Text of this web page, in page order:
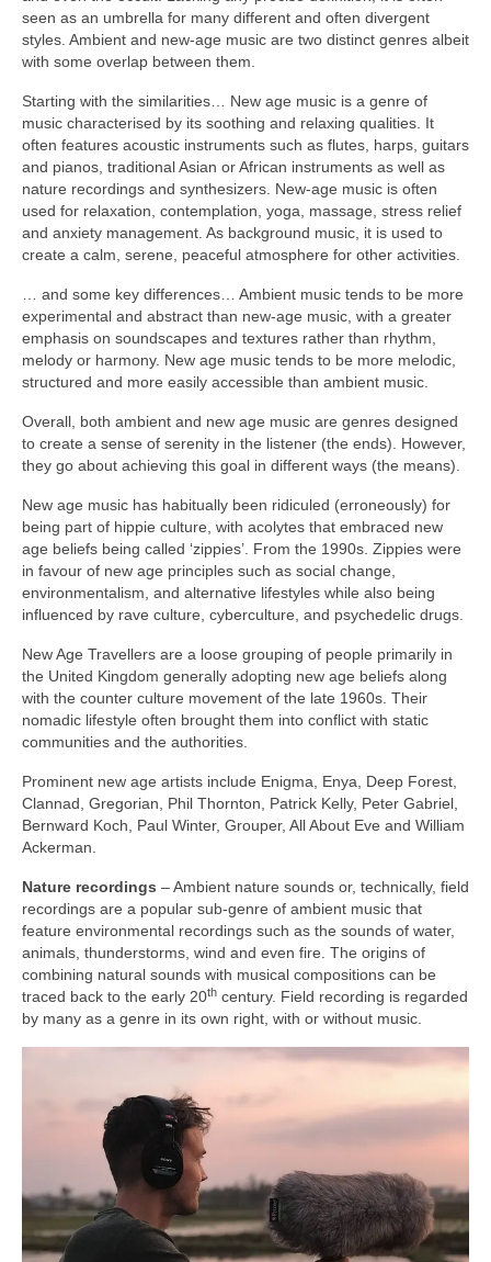
seen as an umbrella for many different and often divergent
styles. Ambient and new‑age music are two distinct genres albeit
with some overlap between them.
Starting with the similarities… New age music is a genre of
music characterised by its soothing and relaxing qualities. It
often features acoustic instruments such as flutes, harps, guitars
and pianos, traditional Asian or African instruments as well as
nature recordings and synthesizers. New‑age music is often
used for relaxation, contemplation, yoga, massage, stress relief
and anxiety management. As background music, it is used to
create a calm, serene, peaceful atmosphere for other activities.
… and some key differences… Ambient music tends to be more
experimental and abstract than new‑age music, with a greater
emphasis on soundscapes and textures rather than rhythm,
melody or harmony. New age music tends to be more melodic,
structured and more easily accessible than ambient music.
Overall, both ambient and new age music are genres designed
to create a sense of serenity in the listener (the ends). However,
they go about achieving this goal in different ways (the means).
New age music has habitually been ridiculed (erroneously) for
being part of hippie culture, with acolytes that embraced new
age beliefs being called ‘zippies’. From the 1990s. Zippies were
in favour of new age principles such as social change,
environmentalism, and alternative lifestyles while also being
influenced by rave culture, cyberculture, and psychedelic drugs.
New Age Travellers are a loose grouping of people primarily in
the United Kingdom generally adopting new age beliefs along
with the counter culture movement of the late 1960s. Their
nomadic lifestyle often brought them into conflict with static
communities and the authorities.
Prominent new age artists include Enigma, Enya, Deep Forest,
Clannad, Gregorian, Phil Thornton, Patrick Kelly, Peter Gabriel,
Bernward Koch, Paul Winter, Grouper, All About Eve and William
Ackerman.
Nature recordings – Ambient nature sounds or, technically, field
recordings are a popular sub‑genre of ambient music that
feature environmental recordings such as the sounds of water,
animals, thunderstorms, wind and even fire. The origins of
combining natural sounds with musical compositions can be
traced back to the early 20th century. Field recording is regarded
by many as a genre in its own right, with or without music.